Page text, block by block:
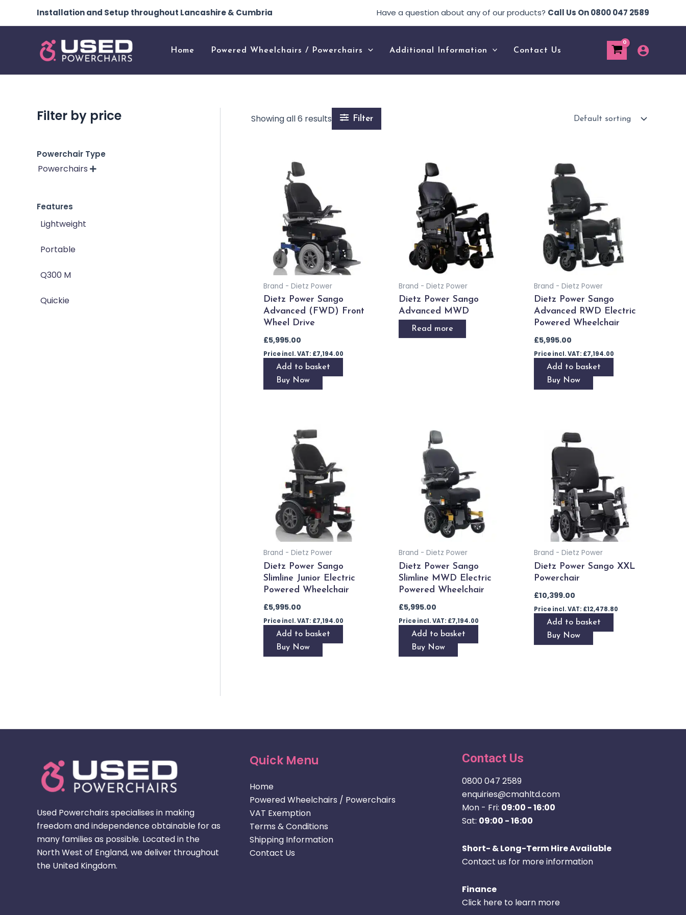
Installation and Setup throughout Lancashire & Cumbria Have a question about any of our products? Call Us On 0800 047 2589
Home Powered Wheelchairs / Powerchairs Additional Information Contact Us
Filter by price
Powerchair Type
Powerchairs 
Features
Lightweight
Portable
Q300 M
Quickie
Showing all 6 results Filter
Brand - Dietz Power
Dietz Power Sango
Advanced (FWD) Front
Wheel Drive
£5,995.00
Price incl. VAT: £7,194.00
Add to basket
Buy Now
Brand - Dietz Power
Dietz Power Sango
Advanced MWD
Read more
Brand - Dietz Power
Dietz Power Sango
Advanced RWD Electric
Powered Wheelchair
£5,995.00
Price incl. VAT: £7,194.00
Add to basket
Buy Now
Brand - Dietz Power
Dietz Power Sango
Slimline Junior Electric
Powered Wheelchair
£5,995.00
Price incl. VAT: £7,194.00
Add to basket
Buy Now
Brand - Dietz Power
Dietz Power Sango
Slimline MWD Electric
Powered Wheelchair
£5,995.00
Price incl. VAT: £7,194.00
Add to basket
Buy Now
Brand - Dietz Power
Dietz Power Sango XXL
Powerchair
£10,399.00
Price incl. VAT: £12,478.80
Add to basket
Buy Now
Used Powerchairs specialises in making
freedom and independence obtainable for as
many families as possible. Located in the
North West of England, we deliver throughout
the United Kingdom.
Quick Menu
Home
Powered Wheelchairs / Powerchairs
VAT Exemption
Terms & Conditions
Shipping Information
Contact Us
Contact Us
0800 047 2589
enquiries@cmahltd.com
Mon - Fri: 09:00 - 16:00
Sat: 09:00 - 16:00
Short- & Long-Term Hire Available
Contact us for more information
Finance
Click here to learn more